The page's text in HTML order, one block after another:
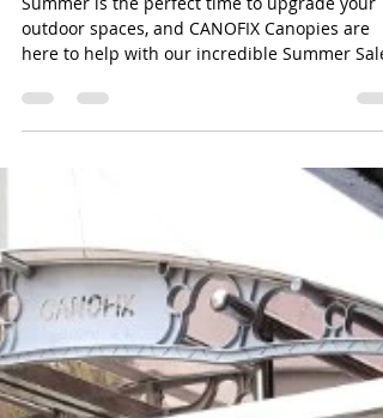
Discounts!
Summer is the perfect time to upgrade your
outdoor spaces, and CANOFIX Canopies are
Enjoy...